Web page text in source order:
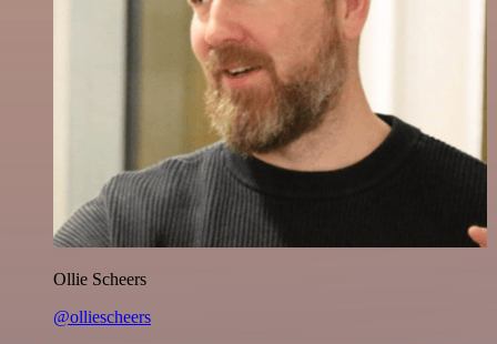
Ollie Scheers
@olliescheers